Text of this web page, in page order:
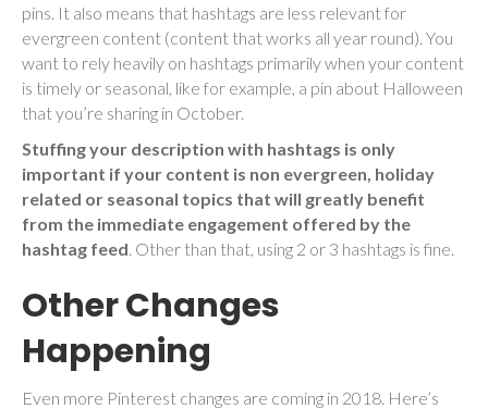
pins. It also means that hashtags are less relevant for
evergreen content (content that works all year round). You
want to rely heavily on hashtags primarily when your content
is timely or seasonal, like for example, a pin about Halloween
that you’re sharing in October.
Stuffing your description with hashtags is only
important if your content is non evergreen, holiday
related or seasonal topics that will greatly benefit
from the immediate engagement offered by the
hashtag feed. Other than that, using 2 or 3 hashtags is fine.
Other Changes
Happening
Even more Pinterest changes are coming in 2018. Here’s